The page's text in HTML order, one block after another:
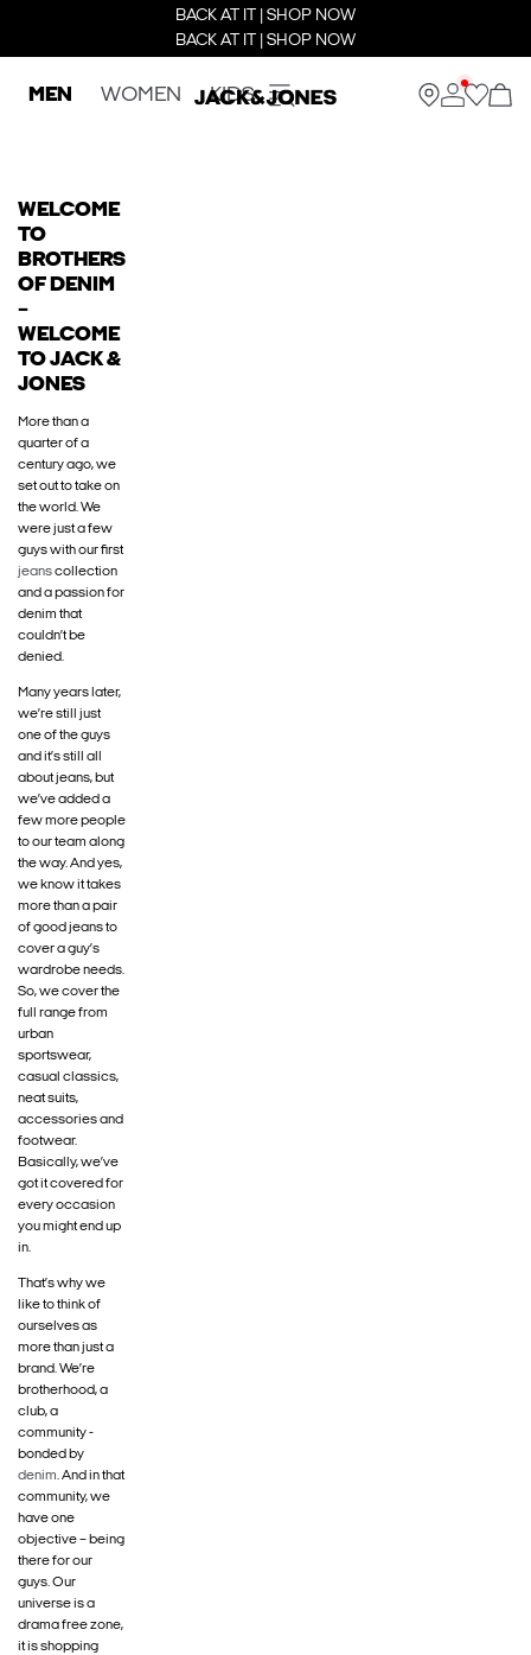
BACK AT IT | SHOP NOW
BACK AT IT | SHOP NOW
MEN WOMEN KIDS
WELCOME
TO
BROTHERS
OF DENIM
–
WELCOME
TO JACK &
JONES
More than a
quarter of a
century ago, we
set out to take on
the world. We
were just a few
guys with our first
jeanscollection
and a passion for
denim that
couldn’t be
denied.
Many years later,
we’re still just
one of the guys
and it’s still all
about jeans, but
we’ve added a
few more people
to our team along
the way. And yes,
we know it takes
more than a pair
of good jeans to
cover a guy’s
wardrobe needs.
So, we cover the
full range from
urban
sportswear,
casual classics,
neat suits,
accessories and
footwear.
Basically, we’ve
got it covered for
every occasion
you might end up
in.
That’s why we
like to think of
ourselves as
more than just a
brand. We’re
brotherhood, a
club, a
community -
bonded by
denim. And in that
community, we
have one
objective – being
there for our
guys. Our
universe is a
drama free zone,
it is shopping